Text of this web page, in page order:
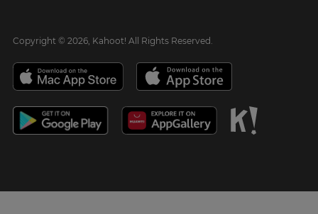
Copyright © 2026, Kahoot! All Rights Reserved.